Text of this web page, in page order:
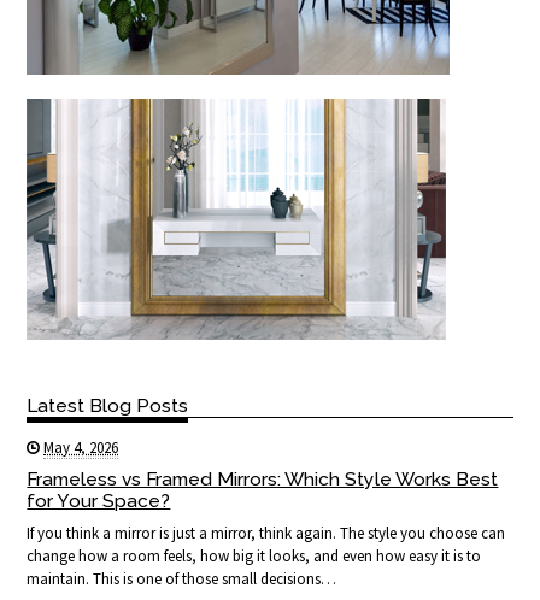
Latest Blog Posts
May 4, 2026
Frameless vs Framed Mirrors: Which Style Works Best
for Your Space?
If you think a mirror is just a mirror, think again. The style you choose can
change how a room feels, how big it looks, and even how easy it is to
maintain. This is one of those small decisions…